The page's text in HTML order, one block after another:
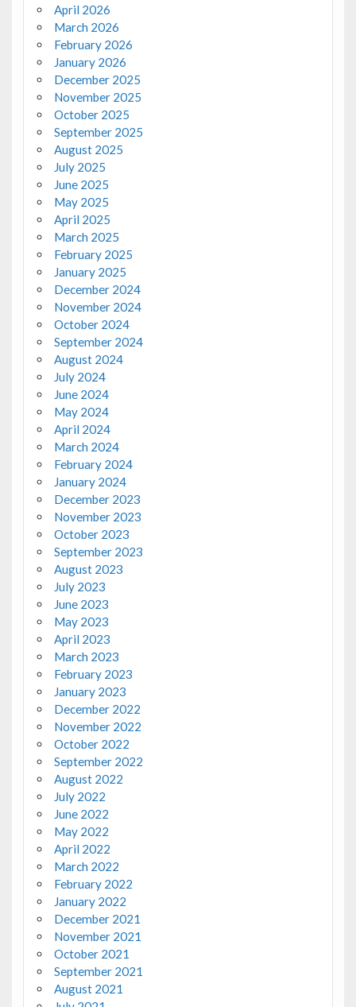
April 2026
March 2026
February 2026
January 2026
December 2025
November 2025
October 2025
September 2025
August 2025
July 2025
June 2025
May 2025
April 2025
March 2025
February 2025
January 2025
December 2024
November 2024
October 2024
September 2024
August 2024
July 2024
June 2024
May 2024
April 2024
March 2024
February 2024
January 2024
December 2023
November 2023
October 2023
September 2023
August 2023
July 2023
June 2023
May 2023
April 2023
March 2023
February 2023
January 2023
December 2022
November 2022
October 2022
September 2022
August 2022
July 2022
June 2022
May 2022
April 2022
March 2022
February 2022
January 2022
December 2021
November 2021
October 2021
September 2021
August 2021